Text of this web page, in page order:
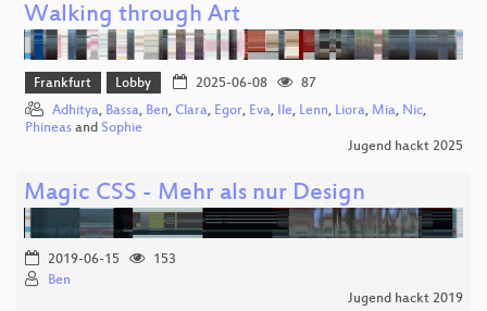
Walking through Art
Frankfurt Lobby 2025-06-08
87
Adhitya, Bassa, Ben, Clara, Egor, Eva, Ile, Lenn, Liora, Mia, Nic,
Phineas and Sophie
Jugend hackt 2025
Magic CSS - Mehr als nur Design
2019-06-15
153
Ben
Jugend hackt 2019